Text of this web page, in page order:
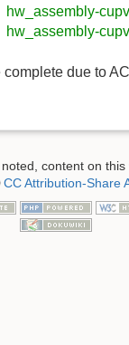
hw_assembly-
hw_assembly-
due to
content on
CC Attribution-Share